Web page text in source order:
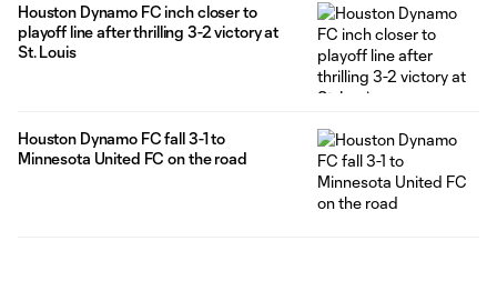
Houston Dynamo FC inch closer to
playoff line after thrilling 3-2 victory at
St. Louis
Houston Dynamo FC fall 3-1 to
Minnesota United FC on the road